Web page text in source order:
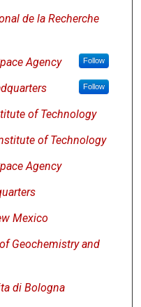
de la Recherche
Agency Follow
Follow
of Technology
of Technology
Agency
Mexico
Geochemistry and
di Bologna